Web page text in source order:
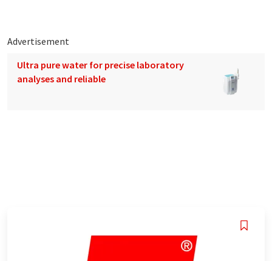
Advertisement
Ultra pure water for precise laboratory
analyses and reliable